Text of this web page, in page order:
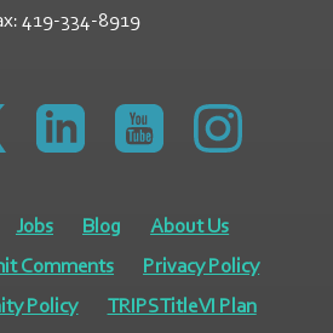
419-334-8919
Jobs Blog
About Us
Comments
Privacy Policy
Policy
TRIPS Title VI Plan